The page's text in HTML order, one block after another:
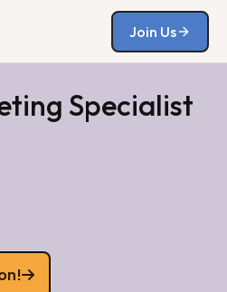
Join Us
Specialist